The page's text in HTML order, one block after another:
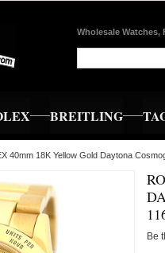
Wholesale Watches,
BREITLING
40mm 18K Yellow Gold Daytona
Be